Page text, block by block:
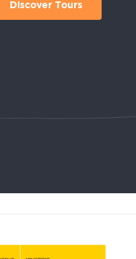
Discover Tours